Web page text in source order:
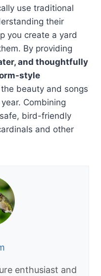
use traditional
their
you create a yard
By providing
and thoughtfully
style
beauty and songs
Combining
bird-friendly
and other
enthusiast and